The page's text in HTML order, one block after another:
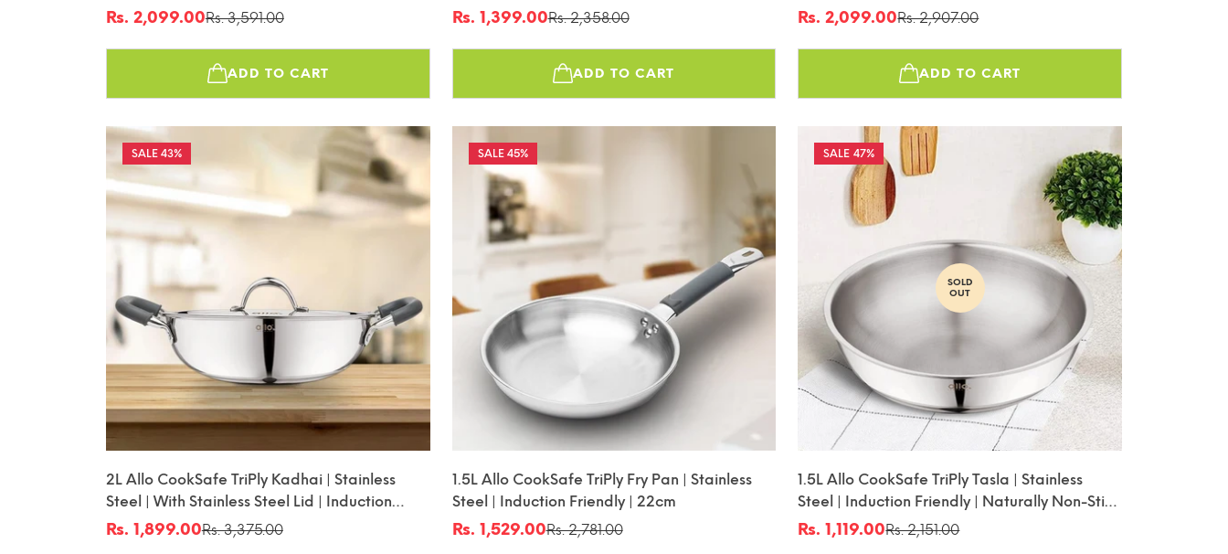
Friendly | Naturally Non-Stick | 24cm
Sale
price
Rs. 2,099.00
Regular
price
Rs. 3,591.00
ADD TO CART
Sale
price
Rs. 1,399.00
Regular
price
Rs. 2,358.00
ADD TO CART
Friendly | 22cm
Sale
price
Rs. 2,099.00
Regular
price
Rs. 2,907.00
ADD TO CART
43%
2L Allo CookSafe TriPly Kadhai | Stainless
Steel | With Stainless Steel Lid | Induction
Friendly | Naturally Non-Stick | 22cm
Sale
Rs. 1,899.00
Regular
Rs. 3,375.00
45%
1.5L Allo CookSafe TriPly Fry Pan | Stainless
Steel | Induction Friendly | 22cm
Sale
Rs. 1,529.00
Regular
Rs. 2,781.00
47%
SOLD
OUT
1.5L Allo CookSafe TriPly Tasla | Stainless
Steel | Induction Friendly | Naturally Non-Stick
| 20cm
Sale
Rs. 1,119.00
Regular
Rs. 2,151.00